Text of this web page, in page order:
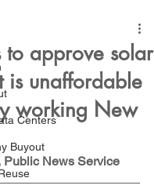
Centers
Buyout
to approve solar
is unaffordable
working New
Public News Service